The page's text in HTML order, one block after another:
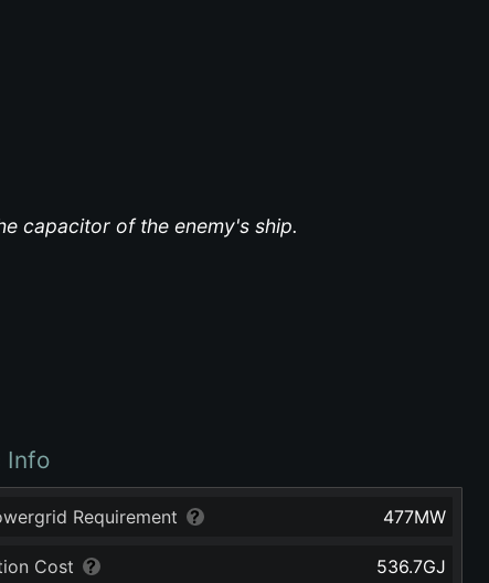
capacitor of the enemy's ship.
Info
Requirement 477MW
Cost 536.7GJ